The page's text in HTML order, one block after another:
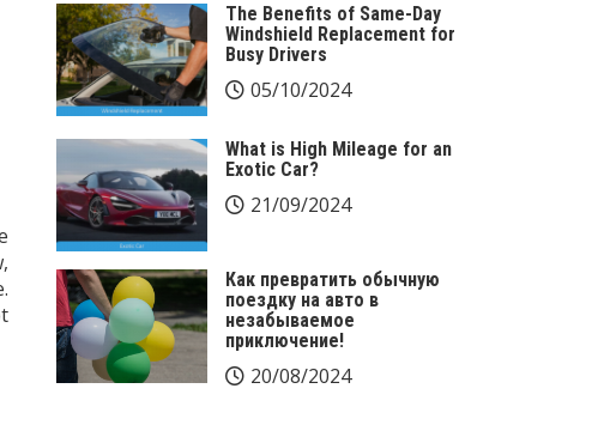
The Benefits of Same-Day
Windshield Replacement for
Busy Drivers
05/10/2024
What is High Mileage for an
Exotic Car?
21/09/2024
Как превратить обычную
поездку на авто в
незабываемое
приключение!
20/08/2024